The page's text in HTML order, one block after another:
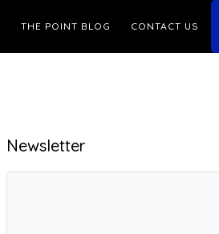
THE POINT BLOG CONTACT US
Primary
Sidebar
Newsletter